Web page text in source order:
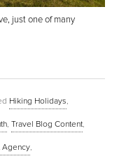
just one of many
Hiking Holidays,
, Travel Blog Content,
Agency,